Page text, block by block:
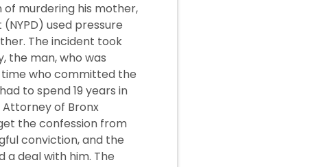
of murdering his mother,
used pressure
The incident took
the man, who was
who committed the
to spend 19 years in
Attorney of Bronx
the confession from
conviction, and the
deal with him. The